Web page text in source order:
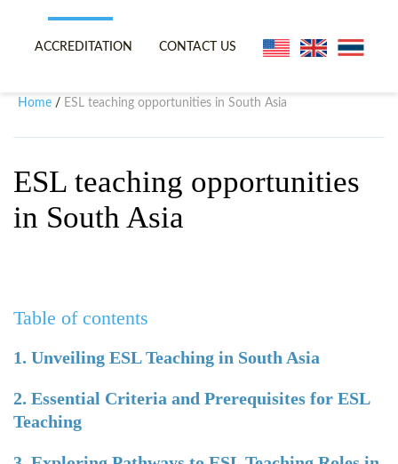
TEFL VIDEOS
TEFL ONLINE CERTIFICATION
ONLINE TEFL CERTIFICATE
ONLINE COURSE BUNDLES
B.ED & M.ED IN TESOL
ACCREDITATION CONTACT US
Home / ESL teaching opportunities in South Asia
ESL teaching opportunities
in South Asia
Table of contents
1. Unveiling ESL Teaching in South Asia
2. Essential Criteria and Prerequisites for ESL
Teaching